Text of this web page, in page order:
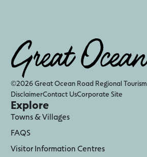
©2026 Great Ocean Road Regional Tourism
DisclaimerContact UsCorporate Site
Explore
Towns & Villages
FAQS
Visitor Information Centres